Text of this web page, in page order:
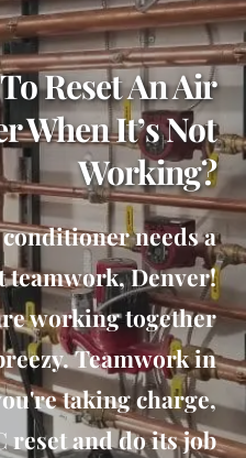
Reset An Air
When It’s Not
Working?
needs a
teamwork, Denver!
working together
Teamwork in
taking charge,
reset and do its job